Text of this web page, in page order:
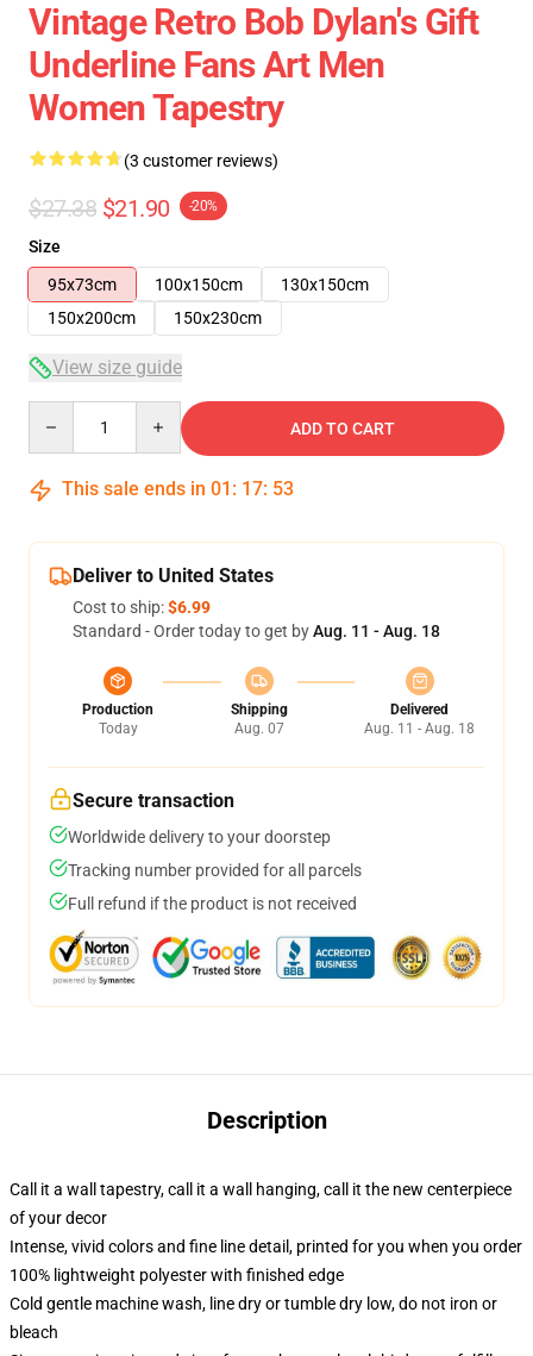
Vintage Retro Bob Dylan's Gift
Underline Fans Art Men
Women Tapestry
(3 customer reviews)
$27.38 $21.90 -20%
Size
95x73cm
100x150cm
130x150cm
150x200cm
150x230cm
View size guide
ADD TO CART
This sale ends in 01 : 17: 53
Deliver to United States
Cost to ship:$6.99
Standard - Order today to get byAug. 11 - Aug. 18
Production
Today
Shipping
Aug. 07
Delivered
Aug. 11 - Aug. 18
Secure transaction
Worldwide delivery to your doorstep
Tracking number provided for all parcels
Full refund if the product is not received
Description
Call it a wall tapestry, call it a wall hanging, call it the new centerpiece
of your decor
Intense, vivid colors and fine line detail, printed for you when you order
100% lightweight polyester with finished edge
Cold gentle machine wash, line dry or tumble dry low, do not iron or
bleach